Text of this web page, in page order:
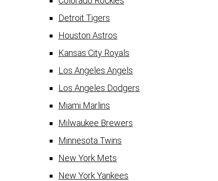
Detroit Tigers
Houston Astros
Kansas City Royals
Los Angeles Angels
Los Angeles Dodgers
Miami Marlins
Milwaukee Brewers
Minnesota Twins
New York Mets
New York Yankees